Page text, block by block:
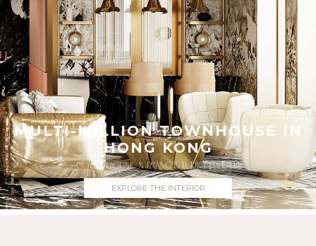
MULTI-MILLION TOWNHOUSE IN
HONG KONG
COVET HOUSE X PTANG STUDIO LIMITED
EXPLORE THE INTERIOR